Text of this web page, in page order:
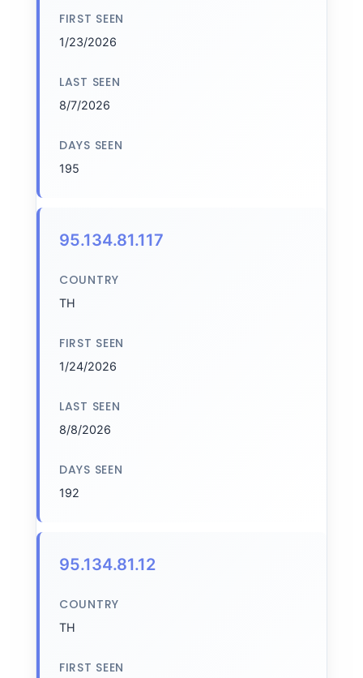
FIRST SEEN
1/23/2026
LAST SEEN
8/7/2026
DAYS SEEN
195
95.134.81.117
COUNTRY
TH
FIRST SEEN
1/24/2026
LAST SEEN
8/8/2026
DAYS SEEN
192
95.134.81.12
COUNTRY
TH
FIRST SEEN